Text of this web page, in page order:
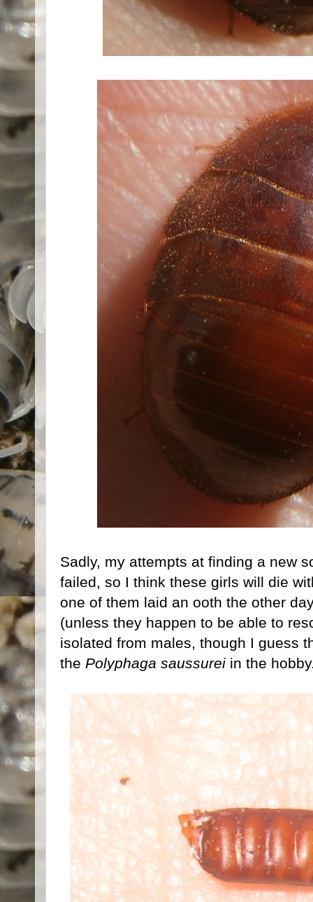
Sadly, my attempts at finding a new
failed, so I think these girls will die
one of them laid an ooth the other
(unless they happen to be able to
isolated from males, though I guess
the Polyphaga saussurei in the